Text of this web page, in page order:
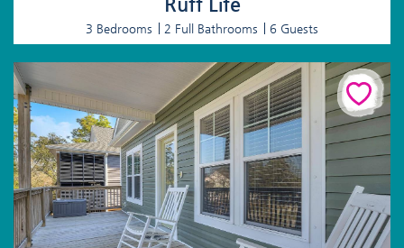
3 Bedrooms 2 Full Bathrooms 6 Guests